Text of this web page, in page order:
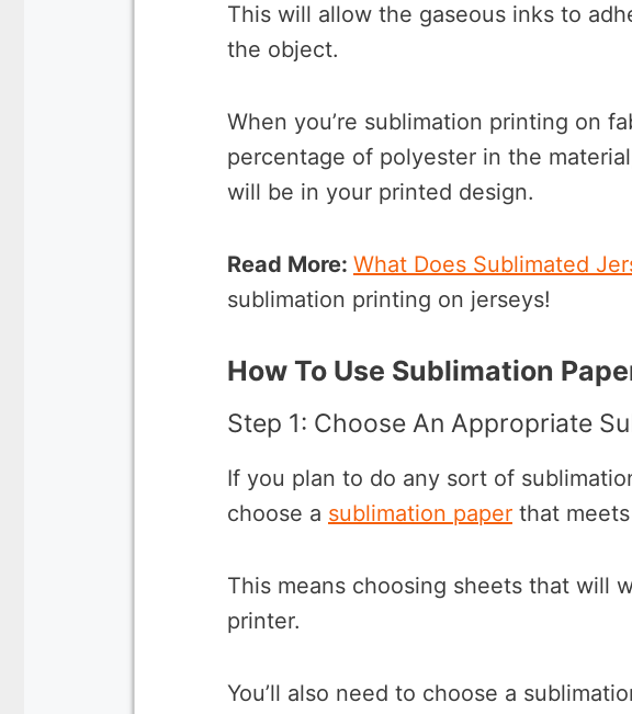
This will allow the gaseous inks to
the object.
When you’re sublimation printing on
percentage of polyester in the
will be in your printed design.
Read More: What Does Sublimated
sublimation printing on jerseys!
How To Use Sublimation
Step 1: Choose An Appropriate
If you plan to do any sort of
choose a sublimation paper that
This means choosing sheets that will
printer.
You’ll also need to choose a